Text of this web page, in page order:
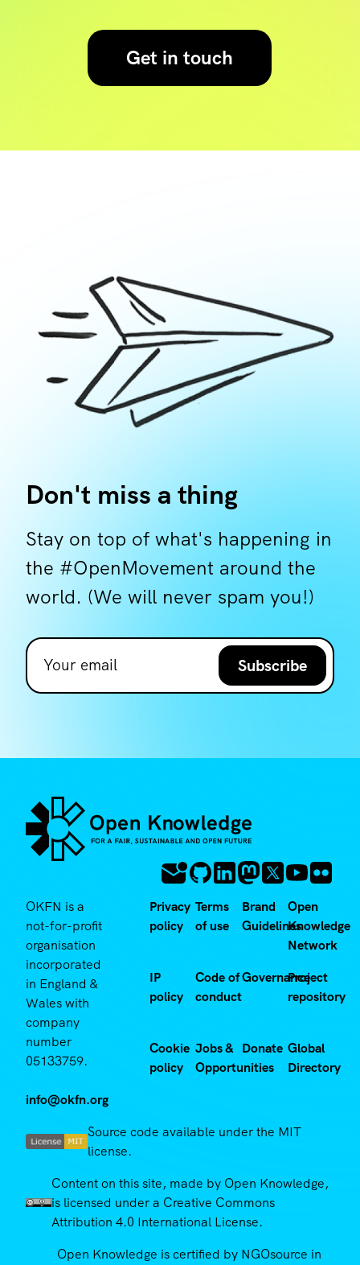
Get in touch
Don't miss a thing
Stay on top of what's happening in
the #OpenMovement around the
world. (We will never spam you!)
Subscribe
OKFN is a
not-for-profit
organisation
incorporated
in England &
Wales with
company
number
05133759.
info@okfn.org
Privacy
policy
Terms
of use
Brand
Guidelines
Open
Knowledge
Network
IP
policy
Code of
conduct
Governance
Project
repository
Cookie
policy
Jobs &
Opportunities
Donate Global
Directory
Source code available under the MIT
license.
Content on this site, made by Open Knowledge,
is licensed under a Creative Commons
Attribution 4.0 International License.
Open Knowledge is certified by NGOsource in